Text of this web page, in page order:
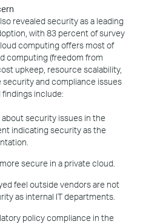
revealed security as a leading
with 83 percent of survey
computing offers most of
computing (freedom from
upkeep, resource scalability,
and compliance issues
include:
security issues in the
indicating security as the
secure in a private cloud.
feel outside vendors are not
as internal IT departments.
policy compliance in the